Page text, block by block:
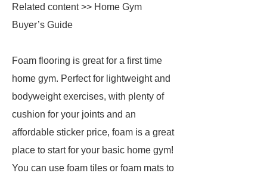
Related content >> Home Gym
Buyer’s Guide
Foam flooring is great for a first time
home gym. Perfect for lightweight and
bodyweight exercises, with plenty of
cushion for your joints and an
affordable sticker price, foam is a great
place to start for your basic home gym!
You can use foam tiles or foam mats to